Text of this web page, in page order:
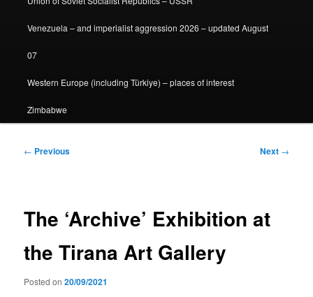
Venezuela – and imperialist aggression 2026 – updated August
07
Western Europe (including Türkiye) – places of interest
Zimbabwe
Post
← Previous Next →
The ‘Archive’ Exhibition at
the Tirana Art Gallery
Posted on20/09/2021